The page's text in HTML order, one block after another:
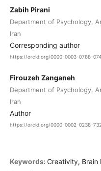
Zabih Pirani
Department of Psychology,
Iran
Corresponding author
https://orcid.org/0000-0003-0788-
Firouzeh Zanganeh
Department of Psychology,
Iran
Author
https://orcid.org/0000-0002-0238-
Keywords: Creativity, Brain